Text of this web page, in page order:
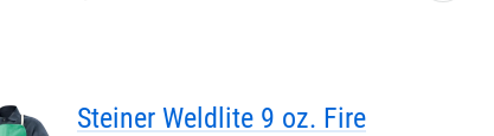
Steiner Weldlite 9 oz. Fire